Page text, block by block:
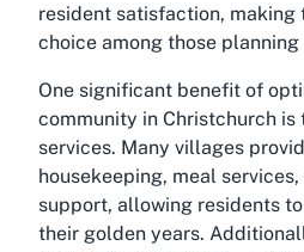
resident satisfaction, making
choice among those
One significant benefit of
community in Christchurch
services. Many villages
housekeeping, meal
support, allowing residents
their golden years.